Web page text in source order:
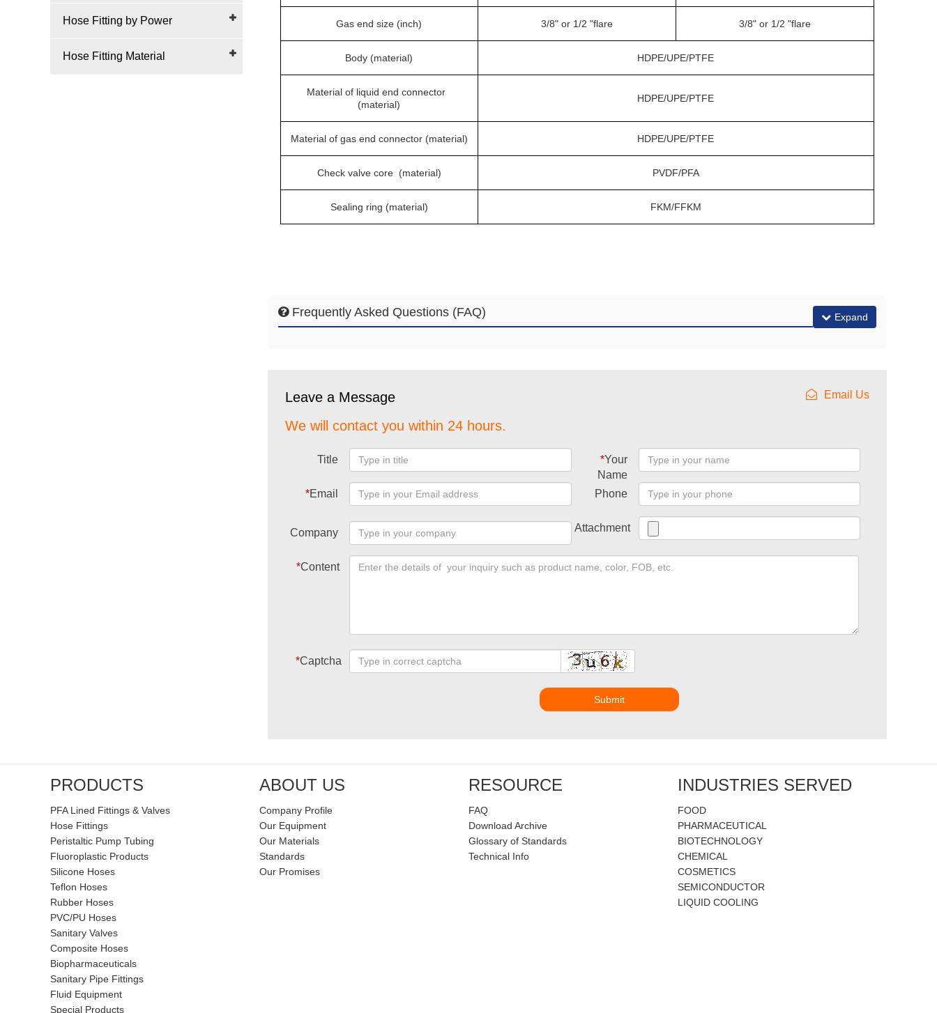
Hose Fitting by Power
Hose Fitting Material
Gas end size (inch) 3/8" or 1/2 "flare 3/8" or 1/2 "flare
Body (material) HDPE/UPE/PTFE
Material of liquid end connector
(material)
HDPE/UPE/PTFE
Material of gas end connector (material) HDPE/UPE/PTFE
Check valve core (material) PVDF/PFA
Sealing ring (material) FKM/FFKM
Frequently Asked Questions (FAQ) Expand
Leave a Message Email Us
We will contact you within 24 hours.
Title *Your
Name
*Email Phone
Company Attachment
*Content
*Captcha
Submit
PRODUCTS
PFA Lined Fittings & Valves
Hose Fittings
Peristaltic Pump Tubing
Fluoroplastic Products
Silicone Hoses
Teflon Hoses
Rubber Hoses
PVC/PU Hoses
Sanitary Valves
Composite Hoses
Biopharmaceuticals
Sanitary Pipe Fittings
Fluid Equipment
Special Products
ABOUT US
Company Profile
Our Equipment
Our Materials
Standards
Our Promises
RESOURCE
FAQ
Download Archive
Glossary of Standards
Technical Info
INDUSTRIES SERVED
FOOD
PHARMACEUTICAL
BIOTECHNOLOGY
CHEMICAL
COSMETICS
SEMICONDUCTOR
LIQUID COOLING